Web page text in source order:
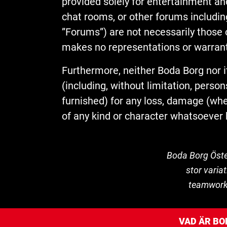
chat rooms, or other forums
”Forums”) are not necessarily
makes no representations or
Furthermore, neither Boda Borg
(including, without limitation,
furnished) for any loss, damage
of any kind or character
Boda Borg
stor
VAD ÄR